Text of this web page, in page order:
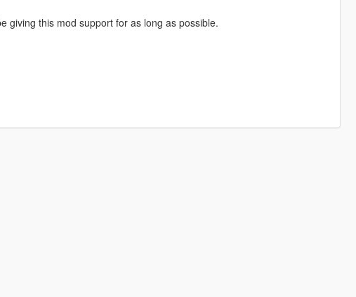
giving this mod support for as long as possible.